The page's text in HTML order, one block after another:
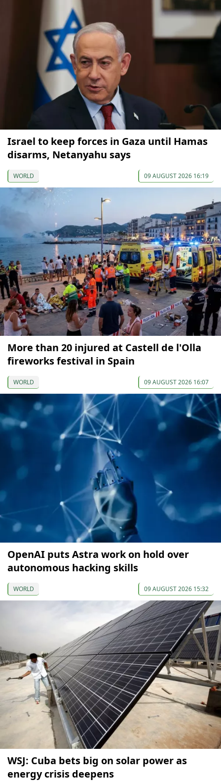
Israel to keep forces in Gaza until Hamas
disarms, Netanyahu says
WORLD 09 AUGUST 2026 16:19
More than 20 injured at Castell de l'Olla
fireworks festival in Spain
WORLD 09 AUGUST 2026 16:07
OpenAI puts Astra work on hold over
autonomous hacking skills
WORLD 09 AUGUST 2026 15:32
WSJ: Cuba bets big on solar power as
energy crisis deepens